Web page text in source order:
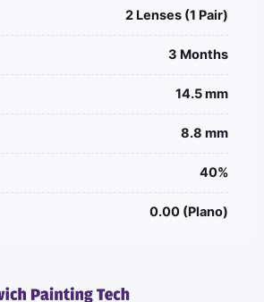
2 Lenses (1 Pair)
3 Months
14.5 mm
8.8 mm
40%
0.00 (Plano)